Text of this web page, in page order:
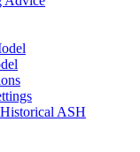
ASH